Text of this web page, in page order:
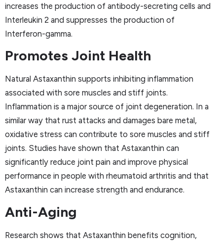
increases the production of antibody-secreting cells and
Interleukin 2 and suppresses the production of
Interferon-gamma.
Promotes Joint Health
Natural Astaxanthin supports inhibiting inflammation
associated with sore muscles and stiff joints.
Inflammation is a major source of joint degeneration. In a
similar way that rust attacks and damages bare metal,
oxidative stress can contribute to sore muscles and stiff
joints. Studies have shown that Astaxanthin can
significantly reduce joint pain and improve physical
performance in people with rheumatoid arthritis and that
Astaxanthin can increase strength and endurance.
Anti-Aging
Research shows that Astaxanthin benefits cognition,